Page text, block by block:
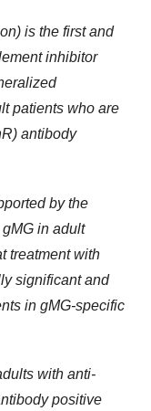
is the first and
inhibitor
patients who are
antibody
by the
in adult
treatment with
significant and
in gMG-specific
with anti-
positive